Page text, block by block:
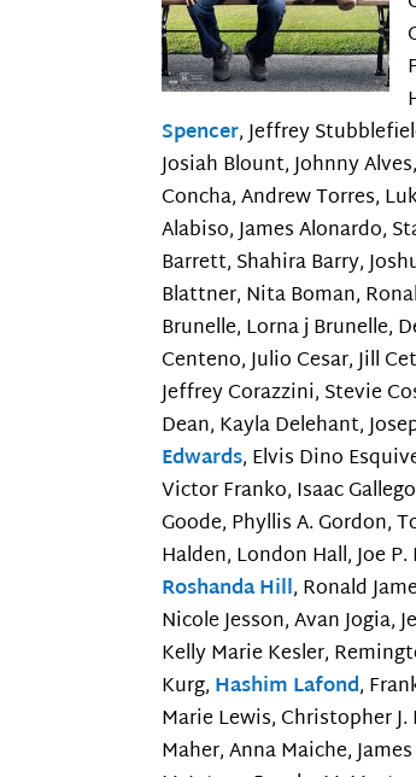
Spencer, Jeffrey
Josiah Blount, Johnny
Concha, Andrew Torres,
Alabiso, James Alonardo,
Barrett, Shahira Barry,
Blattner, Nita Boman,
Brunelle, Lorna j Brunelle,
Centeno, Julio Cesar, Jill
Jeffrey Corazzini, Stevie
Dean, Kayla Delehant,
Edwards, Elvis Dino
Victor Franko, Isaac
Goode, Phyllis A. Gordon,
Halden, London Hall, Joe
Roshanda Hill, Ronald
Nicole Jesson, Avan Jogia,
Kelly Marie Kesler,
Kurg, Hashim Lafond,
Marie Lewis, Christopher
Maher, Anna Maiche,